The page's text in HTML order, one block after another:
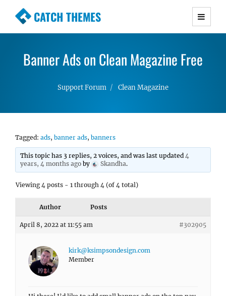
CATCH THEMES
Premium Responsive WordPress Themes with
Simple, Clean and Lightweight Responsive
Banner Ads on Clean Magazine Free
Support Forum Clean Magazine
Tagged: ads, banner ads, banners
This topic has 3 replies, 2 voices, and was last updated4
years, 4 months ago by Skandha.
Viewing 4 posts - 1 through 4 (of 4 total)
Author Posts
April 8, 2022 at 11:55 am #302905
kirk@ksimpsondesign.com
Member